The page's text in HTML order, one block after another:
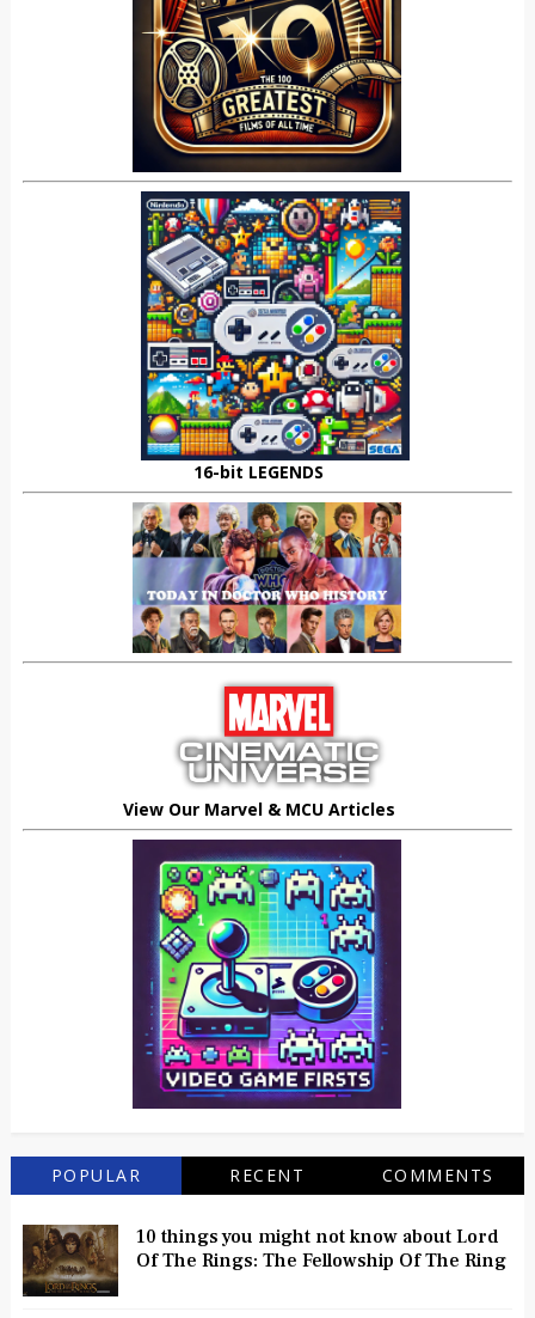
16-bit LEGENDS
View Our Marvel & MCU Articles
POPULAR RECENT COMMENTS
10 things you might not know about Lord
Of The Rings: The Fellowship Of The Ring